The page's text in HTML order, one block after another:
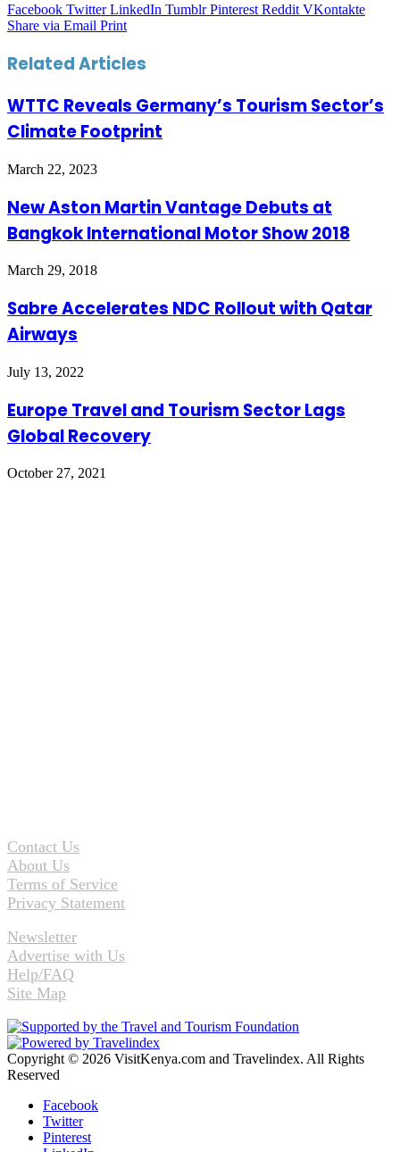
Facebook Twitter LinkedIn Tumblr Pinterest Reddit VKontakte
Share via Email Print
Related Articles
WTTC Reveals Germany’s Tourism Sector’s
Climate Footprint
March 22, 2023
New Aston Martin Vantage Debuts at
Bangkok International Motor Show 2018
March 29, 2018
Sabre Accelerates NDC Rollout with Qatar
Airways
July 13, 2022
Europe Travel and Tourism Sector Lags
Global Recovery
October 27, 2021
Contact Us
About Us
Terms of Service
Privacy Statement
Newsletter
Advertise with Us
Help/FAQ
Site Map
Copyright © 2026 VisitKenya.com and Travelindex. All Rights
Reserved
Facebook
Twitter
Pinterest